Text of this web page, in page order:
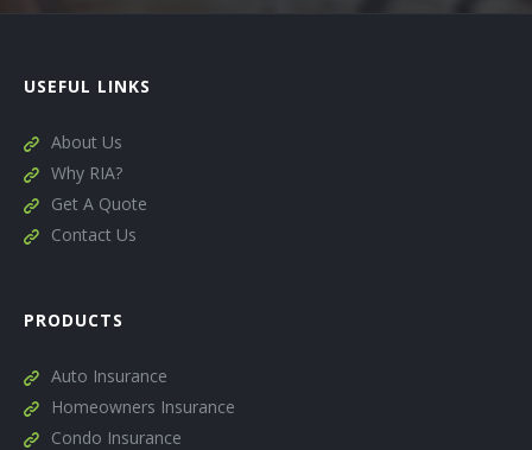
USEFUL LINKS
About Us
Why RIA?
Get A Quote
Contact Us
PRODUCTS
Auto Insurance
Homeowners Insurance
Condo Insurance